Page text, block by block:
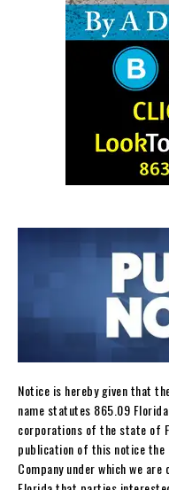
Notice is hereby given that
name statutes 865.09
corporations of the state of
publication of this notice
Company under which we